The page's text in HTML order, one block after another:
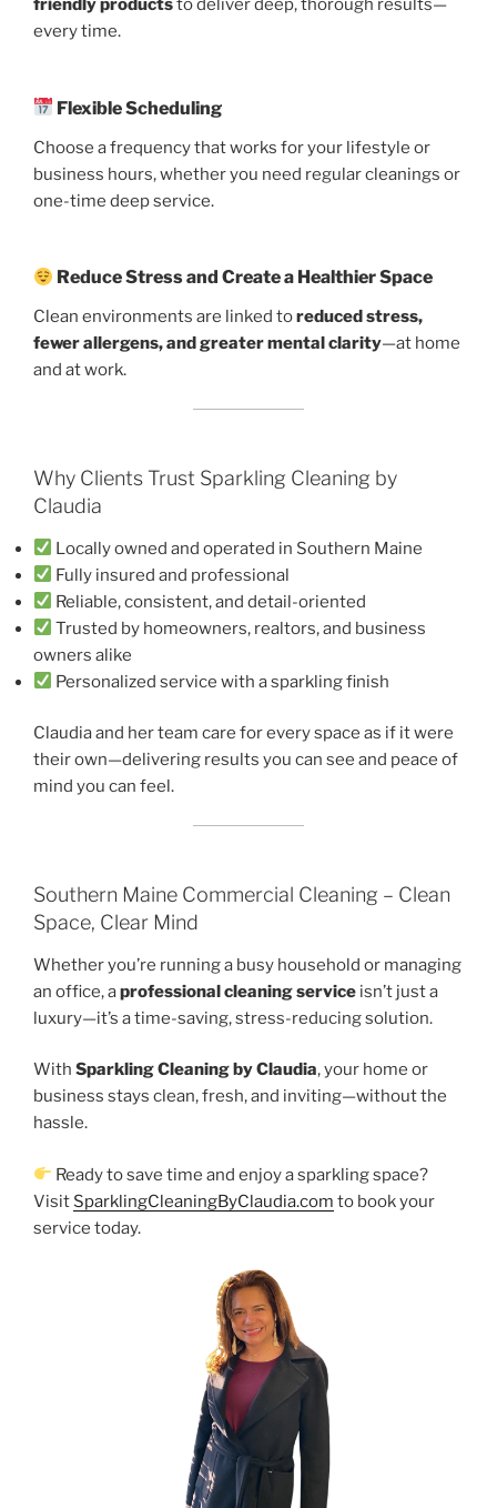
friendly productsto deliver deep, thorough results—
every time.
Flexible Scheduling
Choose a frequency that works for your lifestyle or
business hours, whether you need regular cleanings or
one-time deep service.
Reduce Stress and Create a Healthier Space
Clean environments are linked toreduced stress,
fewer allergens, and greater mental clarity—at home
and at work.
Why Clients Trust Sparkling Cleaning by
Claudia
Locally owned and operated in Southern Maine
Fully insured and professional
Reliable, consistent, and detail-oriented
Trusted by homeowners, realtors, and business
owners alike
Personalized service with a sparkling finish
Claudia and her team care for every space as if it were
their own—delivering results you can see and peace of
mind you can feel.
Southern Maine Commercial Cleaning – Clean
Space, Clear Mind
Whether you’re running a busy household or managing
an office, aprofessional cleaning service isn’t just a
luxury—it’s a time-saving, stress-reducing solution.
With Sparkling Cleaning by Claudia, your home or
business stays clean, fresh, and inviting—without the
hassle.
Ready to save time and enjoy a sparkling space?
Visit SparklingCleaningByClaudia.com to book your
service today.